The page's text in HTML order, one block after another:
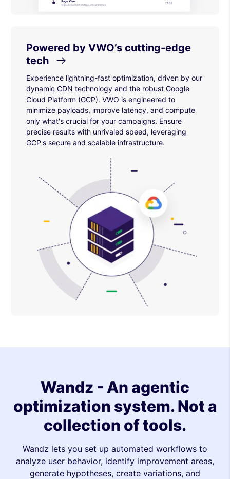
Powered by VWO’s cutting-edge
tech
Experience lightning-fast optimization, driven by our
dynamic CDN technology and the robust Google
Cloud Platform (GCP). VWO is engineered to
minimize payloads, improve latency, and compute
only what's crucial for your campaigns. Ensure
precise results with unrivaled speed, leveraging
GCP's secure and scalable infrastructure.
Wandz - An agentic
optimization system. Not a
collection of tools.
Wandz lets you set up automated workflows to
analyze user behavior, identify improvement areas,
generate hypotheses, create variations, and